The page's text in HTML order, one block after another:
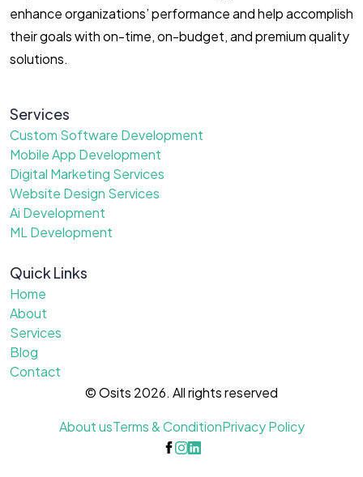
enhance organizations’ performance and help accomplish
their goals with on-time, on-budget, and premium quality
solutions.
Services
Custom Software Development
Mobile App Development
Digital Marketing Services
Website Design Services
Ai Development
ML Development
Quick Links
Home
About
Services
Blog
Contact
© Osits 2026. All rights reserved
About usTerms & ConditionPrivacy Policy